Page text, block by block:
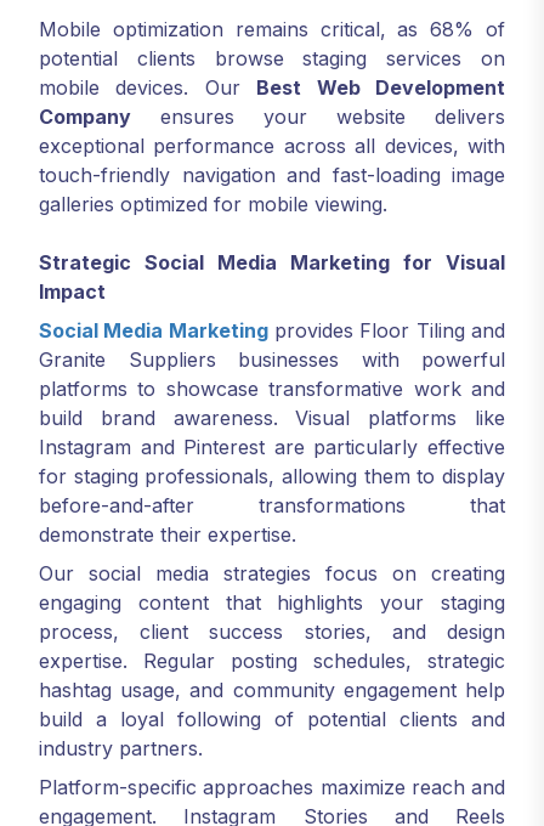
Mobile optimization remains critical, as 68% of
potential clients browse staging services on
mobile devices. Our Best Web Development
Company ensures your website delivers
exceptional performance across all devices, with
touch-friendly navigation and fast-loading image
galleries optimized for mobile viewing.
Strategic Social Media Marketing for Visual
Impact
Social Media Marketingprovides Floor Tiling and
Granite Suppliers businesses with powerful
platforms to showcase transformative work and
build brand awareness. Visual platforms like
Instagram and Pinterest are particularly effective
for staging professionals, allowing them to display
before-and-after transformations that
demonstrate their expertise.
Our social media strategies focus on creating
engaging content that highlights your staging
process, client success stories, and design
expertise. Regular posting schedules, strategic
hashtag usage, and community engagement help
build a loyal following of potential clients and
industry partners.
Platform-specific approaches maximize reach and
engagement. Instagram Stories and Reels